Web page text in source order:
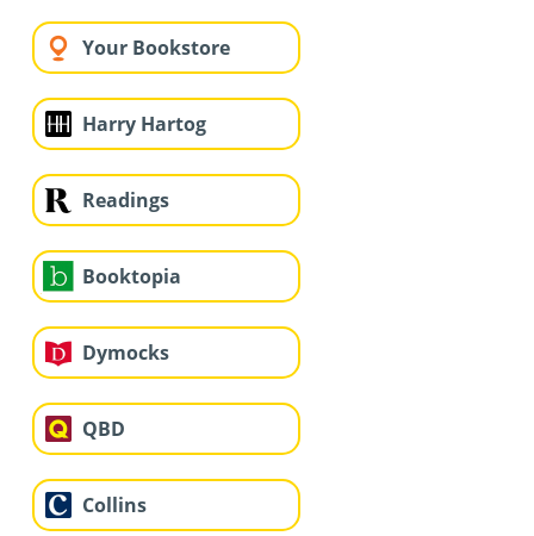
Your Bookstore
Harry Hartog
Readings
Booktopia
Dymocks
QBD
Collins